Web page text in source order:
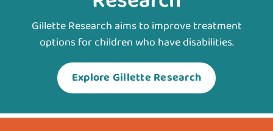
Gillette Research aims to improve treatment
options for children who have disabilities.
Explore Gillette Research